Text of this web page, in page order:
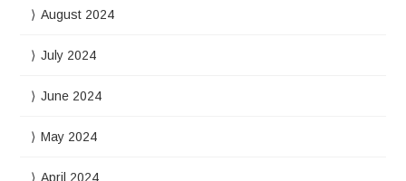
August 2024
July 2024
June 2024
May 2024
April 2024